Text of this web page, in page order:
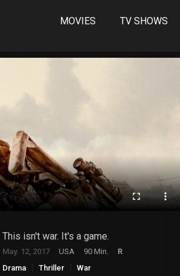
MOVIES TV SHOWS
This isn't war. It's a game.
May. 12, 2017 USA 90 Min.
R
Drama
Thriller War